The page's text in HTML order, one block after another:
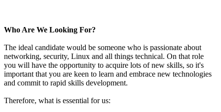
Who Are We Looking For?
The ideal candidate would be someone who is passionate about
networking, security, Linux and all things technical. On that role
you will have the opportunity to acquire lots of new skills, so it's
important that you are keen to learn and embrace new technologies
and commit to rapid skills development.
Therefore, what is essential for us: